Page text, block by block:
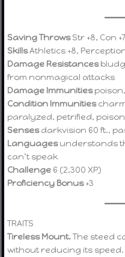
Saving ThrowsStr +8, Con +7
SkillsAthletics +8,
Damage Resistances
from nonmagical attacks
Damage Immunities
Condition Immunities
paralyzed, petrified,
Sensesdarkvision 60 ft.,
Languagesunderstands
can’t speak
Challenge 6 (2,300 XP)
Proficiency Bonus+3
TRAITS
Tireless Mount.The steed
without reducing its speed.